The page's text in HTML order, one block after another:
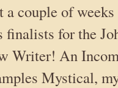
a couple of
finalists for the
Writer! An
Mystical,